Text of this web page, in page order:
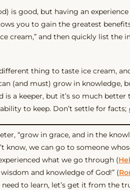
is good, but having an
you to gain the greatest
cream,” and then quickly list the
thing to taste ice cream,
(and must) grow in knowledge,
a keeper, but it’s so much
to keep. Don’t settle for facts;
“grow in grace, and in the
know, we can go to someone
what we go through (
and knowledge of God!” (
to learn, let’s get it from the